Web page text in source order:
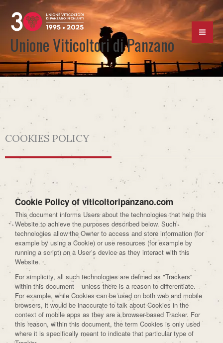
Skip
content
Unione Viticoltori di Panzano
COOKIES POLICY
Cookie Policy of viticoltoripanzano.com
This document informs Users about the technologies that help this
Website to achieve the purposes described below. Such
technologies allow the Owner to access and store information (for
example by using a Cookie) or use resources (for example by
running a script) on a User’s device as they interact with this
Website.
For simplicity, all such technologies are defined as "Trackers"
within this document – unless there is a reason to differentiate.
For example, while Cookies can be used on both web and mobile
browsers, it would be inaccurate to talk about Cookies in the
context of mobile apps as they are a browser-based Tracker. For
this reason, within this document, the term Cookies is only used
where it is specifically meant to indicate that particular type of